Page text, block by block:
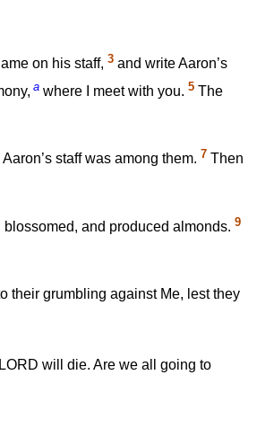
on his staff, 3 and write Aaron’s
a where I meet with you. 5 The
staff was among them. 7 Then
blossomed, and produced almonds. 9
their grumbling against Me, lest they
will die. Are we all going to